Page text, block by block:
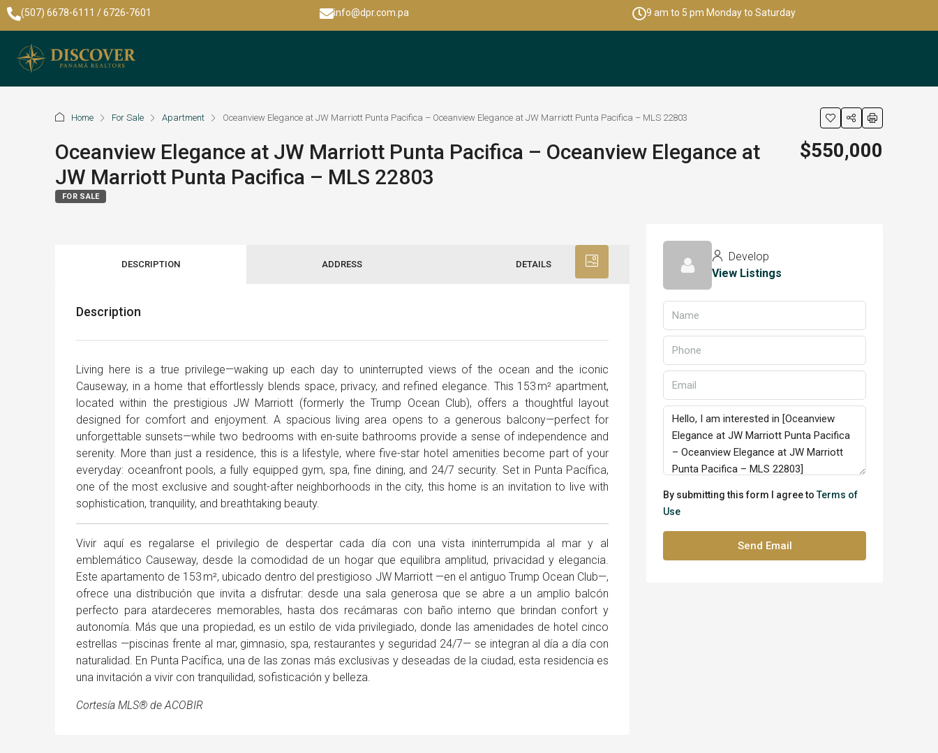
(507) 6678-6111 / 6726-7601 info@dpr.com.pa 9 am to 5 pm Monday to Saturday
Home For Sale Apartment Oceanview Elegance at JW Marriott Punta Pacifica – Oceanview Elegance at JW Marriott Punta Pacifica – MLS 22803
Oceanview Elegance at JW Marriott Punta Pacifica – Oceanview Elegance at
JW Marriott Punta Pacifica – MLS 22803
FOR SALE
$550,000
DESCRIPTION ADDRESS DETAILS
Description
Living here is a true privilege—waking up each day to uninterrupted views of the ocean and the iconic
Causeway, in a home that effortlessly blends space, privacy, and refined elegance. This 153 m² apartment,
located within the prestigious JW Marriott (formerly the Trump Ocean Club), offers a thoughtful layout
designed for comfort and enjoyment. A spacious living area opens to a generous balcony—perfect for
unforgettable sunsets—while two bedrooms with en-suite bathrooms provide a sense of independence and
serenity. More than just a residence, this is a lifestyle, where five-star hotel amenities become part of your
everyday: oceanfront pools, a fully equipped gym, spa, fine dining, and 24/7 security. Set in Punta Pacífica,
one of the most exclusive and sought-after neighborhoods in the city, this home is an invitation to live with
sophistication, tranquility, and breathtaking beauty.
Vivir aquí es regalarse el privilegio de despertar cada día con una vista ininterrumpida al mar y al
emblemático Causeway, desde la comodidad de un hogar que equilibra amplitud, privacidad y elegancia.
Este apartamento de 153 m², ubicado dentro del prestigioso JW Marriott —en el antiguo Trump Ocean Club—,
ofrece una distribución que invita a disfrutar: desde una sala generosa que se abre a un amplio balcón
perfecto para atardeceres memorables, hasta dos recámaras con baño interno que brindan confort y
autonomía. Más que una propiedad, es un estilo de vida privilegiado, donde las amenidades de hotel cinco
estrellas —piscinas frente al mar, gimnasio, spa, restaurantes y seguridad 24/7— se integran al día a día con
naturalidad. En Punta Pacífica, una de las zonas más exclusivas y deseadas de la ciudad, esta residencia es
una invitación a vivir con tranquilidad, sofisticación y belleza.
Cortesía MLS® de ACOBIR
Develop
View Listings
By submitting this form I agree toTerms of
Use
Send Email